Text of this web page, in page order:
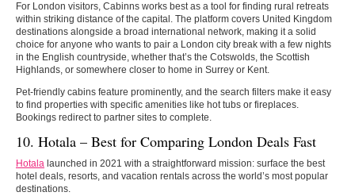
For London visitors, Cabinns works best as a tool for finding rural retreats
within striking distance of the capital. The platform covers United Kingdom
destinations alongside a broad international network, making it a solid
choice for anyone who wants to pair a London city break with a few nights
in the English countryside, whether that’s the Cotswolds, the Scottish
Highlands, or somewhere closer to home in Surrey or Kent.
Pet-friendly cabins feature prominently, and the search filters make it easy
to find properties with specific amenities like hot tubs or fireplaces.
Bookings redirect to partner sites to complete.
10. Hotala – Best for Comparing London Deals Fast
Hotala launched in 2021 with a straightforward mission: surface the best
hotel deals, resorts, and vacation rentals across the world’s most popular
destinations.